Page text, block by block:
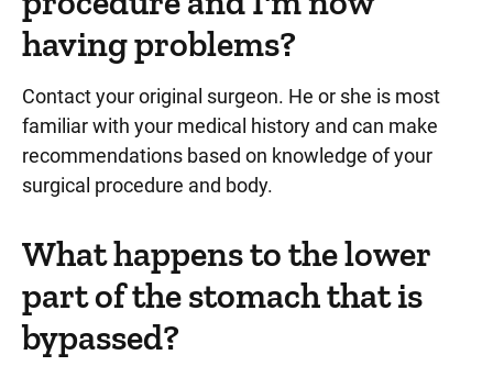
having problems?
Contact your original surgeon. He or she is most
familiar with your medical history and can make
recommendations based on knowledge of your
surgical procedure and body.
What happens to the lower
part of the stomach that is
bypassed?